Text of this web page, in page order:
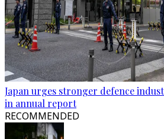
Japan urges stronger defence
in annual report
RECOMMENDED